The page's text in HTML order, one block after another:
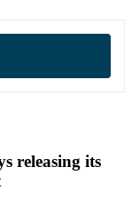
releasing its